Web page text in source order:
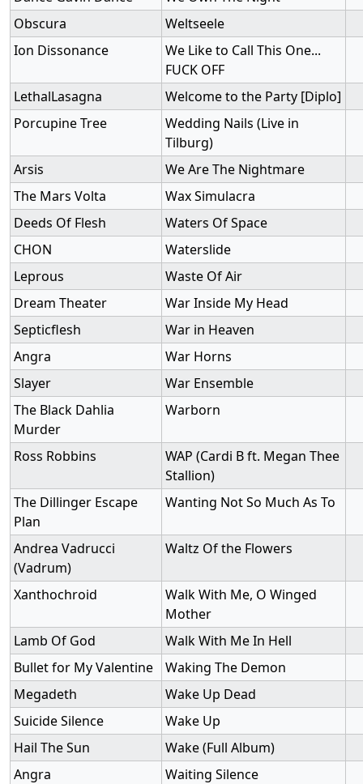
Obscura
Weltseele
Ion Dissonance
We Like to Call This One...
FUCK OFF
LethalLasagna
Welcome to the Party [Diplo]
Porcupine Tree
Wedding Nails (Live in
Tilburg)
Arsis
We Are The Nightmare
The Mars Volta
Wax Simulacra
Deeds Of Flesh
Waters Of Space
CHON
Waterslide
Leprous
Waste Of Air
Dream Theater
War Inside My Head
Septicflesh
War in Heaven
Angra
War Horns
Slayer
War Ensemble
The Black Dahlia
Murder
Warborn
Ross Robbins
WAP (Cardi B ft. Megan Thee
Stallion)
The Dillinger Escape
Plan
Wanting Not So Much As To
Andrea Vadrucci
(Vadrum)
Waltz Of the Flowers
Xanthochroid
Walk With Me, O Winged
Mother
Lamb Of God
Walk With Me In Hell
Bullet for My Valentine
Waking The Demon
Megadeth
Wake Up Dead
Suicide Silence
Wake Up
Hail The Sun
Wake (Full Album)
Angra
Waiting Silence